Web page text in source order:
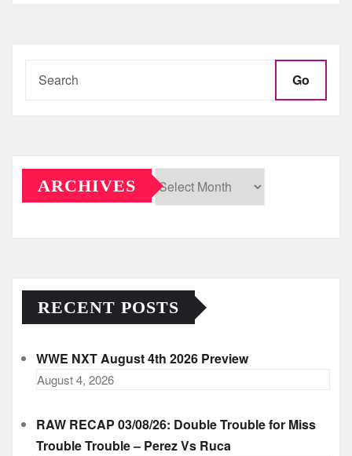
Go
ARCHIVES
RECENT POSTS
WWE NXT August 4th 2026 Preview
August 4, 2026
RAW RECAP 03/08/26: Double Trouble for Miss
Trouble Trouble – Perez Vs Ruca